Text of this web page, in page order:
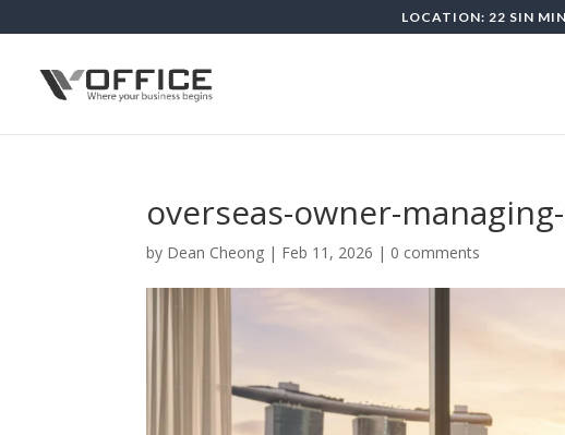
LOCATION: 22 SIN
overseas-owner-
by Dean Cheong | Feb 11, 2026 | 0 comments